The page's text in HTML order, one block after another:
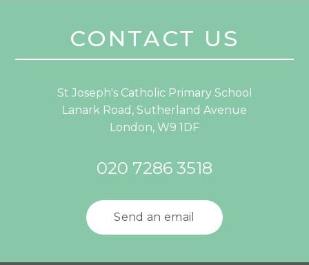
CONTACT US
St Joseph's Catholic Primary School
Lanark Road, Sutherland Avenue
London, W9 1DF
020 7286 3518
Send an email